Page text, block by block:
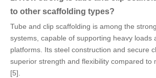
to other scaffolding types?
Tube and clip scaffolding is among the
systems, capable of supporting heavy loads
platforms. Its steel construction and secure
superior strength and flexibility compared to
[5].